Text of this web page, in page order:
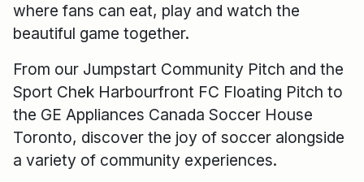
where fans can eat, play and watch the
beautiful game together.
From our Jumpstart Community Pitch and the
Sport Chek Harbourfront FC Floating Pitch to
the GE Appliances Canada Soccer House
Toronto, discover the joy of soccer alongside
a variety of community experiences.